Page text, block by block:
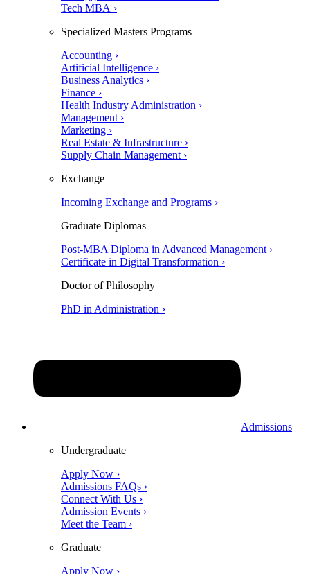
Tech MBA ›
Specialized Masters Programs
Accounting ›
Artificial Intelligence ›
Business Analytics ›
Finance ›
Health Industry Administration ›
Management ›
Marketing ›
Real Estate & Infrastructure ›
Supply Chain Management ›
Exchange
Incoming Exchange and Programs ›
Graduate Diplomas
Post-MBA Diploma in Advanced Management ›
Certificate in Digital Transformation ›
Doctor of Philosophy
PhD in Administration ›
Admissions
Undergraduate
Apply Now ›
Admissions FAQs ›
Connect With Us ›
Admission Events ›
Meet the Team ›
Graduate
Apply Now ›